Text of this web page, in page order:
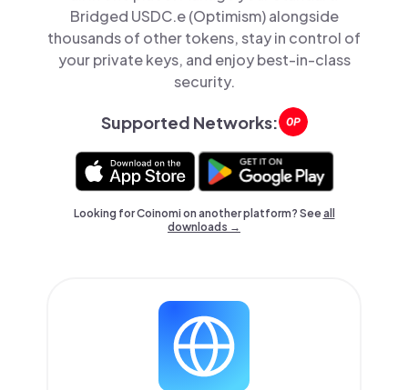
Bridged USDC.e (Optimism) alongside
thousands of other tokens, stay in control of
your private keys, and enjoy best-in-class
security.
Supported Networks:
Looking for Coinomi on another platform? Seeall
downloads →